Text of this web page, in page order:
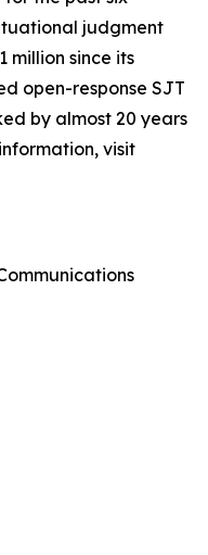
judgment
million since its
open-response SJT
by almost 20 years
visit